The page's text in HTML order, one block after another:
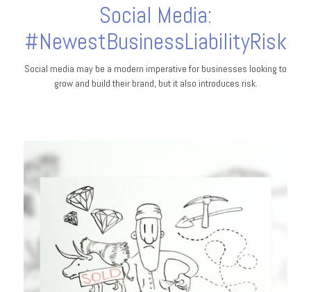
Social Media:
#NewestBusinessLiabilityRisk
Social media may be a modern imperative for businesses looking to
grow and build their brand, but it also introduces risk.